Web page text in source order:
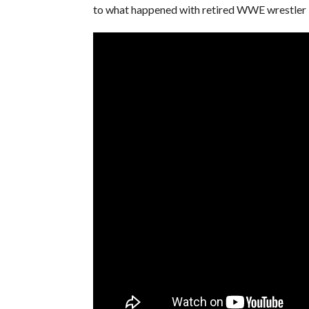
to what happened with retired WWE wrestler